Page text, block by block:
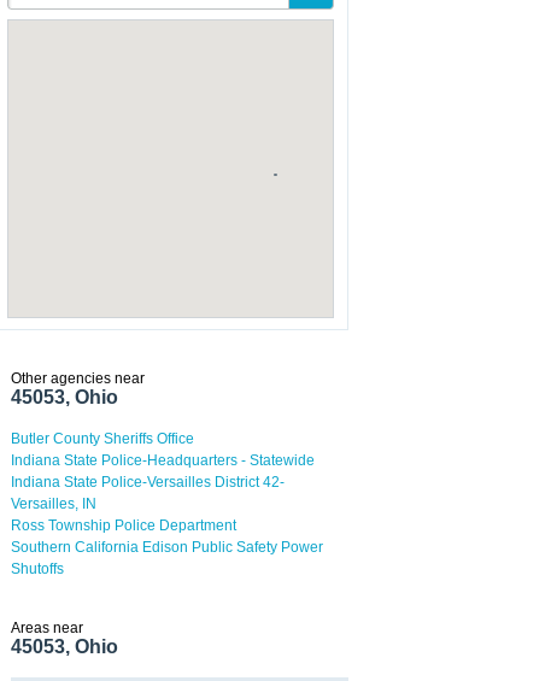
Other agencies near
45053, Ohio
Butler County Sheriffs Office
Indiana State Police-Headquarters - Statewide
Indiana State Police-Versailles District 42-
Versailles, IN
Ross Township Police Department
Southern California Edison Public Safety Power
Shutoffs
Areas near
45053, Ohio